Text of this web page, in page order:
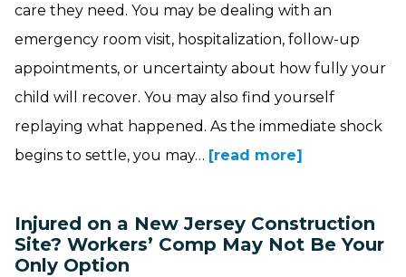
care they need. You may be dealing with an
emergency room visit, hospitalization, follow-up
appointments, or uncertainty about how fully your
child will recover. You may also find yourself
replaying what happened. As the immediate shock
begins to settle, you may… [read more]
Injured on a New Jersey Construction
Site? Workers’ Comp May Not Be Your
Only Option